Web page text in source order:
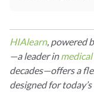
HIAlearn, powered
—a leader in
decades—offers a
designed for